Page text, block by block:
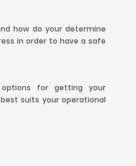
how do your determine
in order to have a safe
for getting your
suits your operational